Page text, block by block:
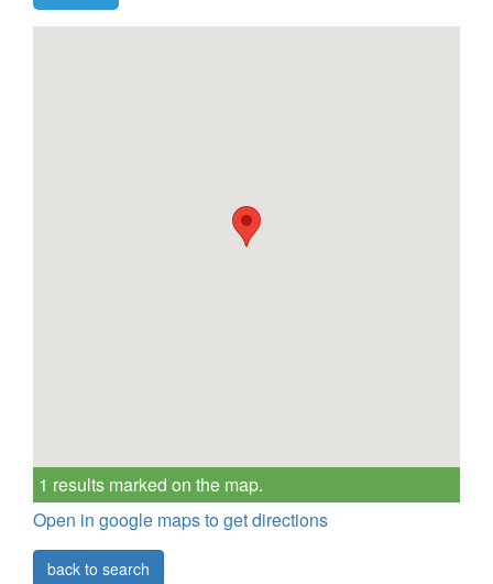
1 results marked on the map.
Open in google maps to get directions
back to search